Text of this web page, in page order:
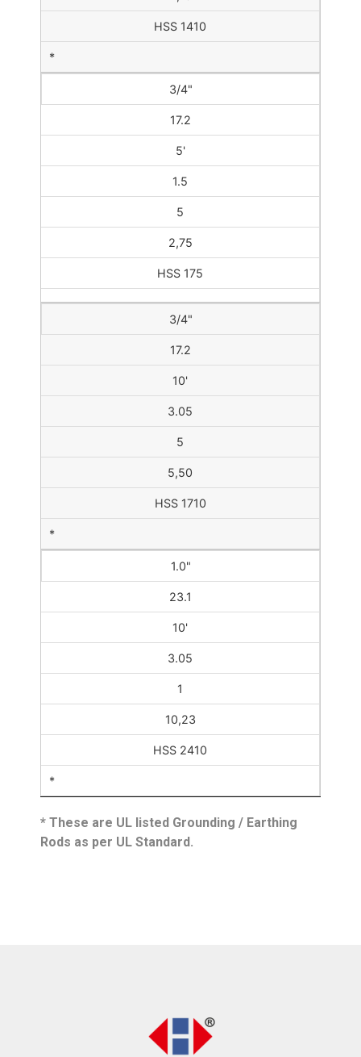
HSS 1410
*
3/4"
17.2
5'
1.5
5
2,75
HSS 175
3/4"
17.2
10'
3.05
5
5,50
HSS 1710
*
1.0"
23.1
10'
3.05
1
10,23
HSS 2410
*
* These are UL listed Grounding / Earthing
Rods as per UL Standard.